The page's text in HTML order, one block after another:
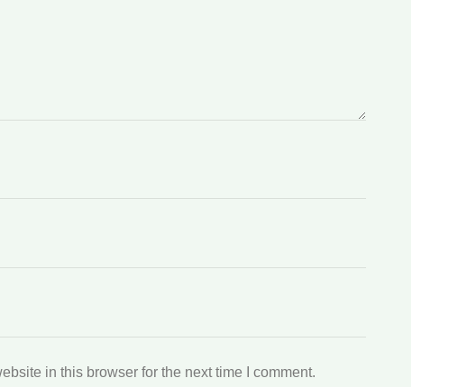
in this browser for the next time I comment.